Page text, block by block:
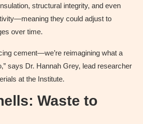
structural integrity, and even
they could adjust to
over time.
cement—we’re reimagining what a
says Dr. Hannah Grey, lead researcher
at the Institute.
Waste to